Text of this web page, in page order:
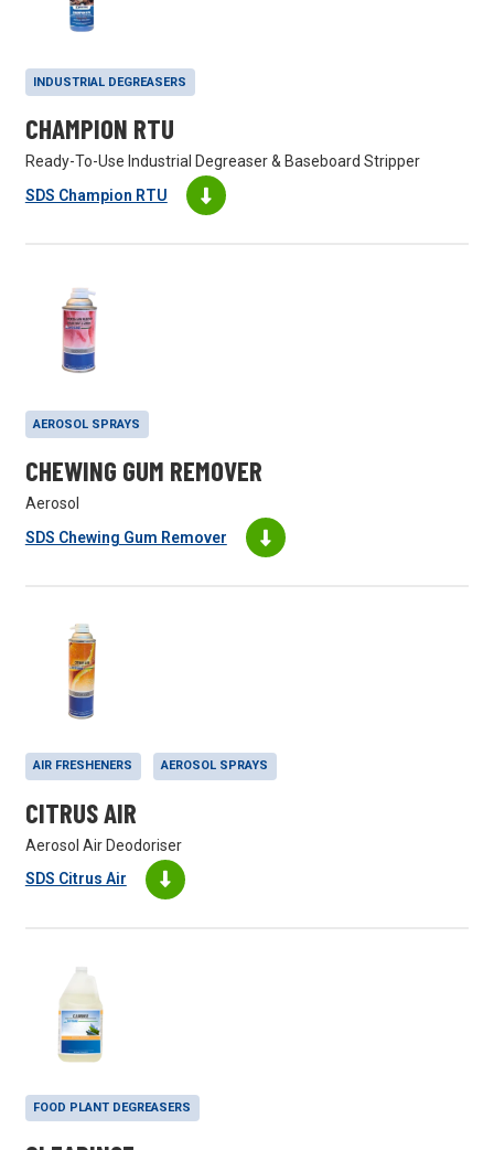
INDUSTRIAL DEGREASERS
CHAMPION RTU
Ready-To-Use Industrial Degreaser & Baseboard Stripper
SDS Champion RTU
AEROSOL SPRAYS
CHEWING GUM REMOVER
Aerosol
SDS Chewing Gum Remover
AIR FRESHENERS AEROSOL SPRAYS
CITRUS AIR
Aerosol Air Deodoriser
SDS Citrus Air
FOOD PLANT DEGREASERS